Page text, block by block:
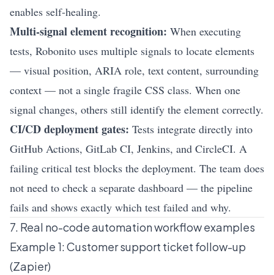
enables self-healing.
Multi-signal element recognition: When executing
tests, Robonito uses multiple signals to locate elements
— visual position, ARIA role, text content, surrounding
context — not a single fragile CSS class. When one
signal changes, others still identify the element correctly.
CI/CD deployment gates: Tests integrate directly into
GitHub Actions, GitLab CI, Jenkins, and CircleCI. A
failing critical test blocks the deployment. The team does
not need to check a separate dashboard — the pipeline
fails and shows exactly which test failed and why.
7. Real no-code automation workflow examples
Example 1: Customer support ticket follow-up
(Zapier)